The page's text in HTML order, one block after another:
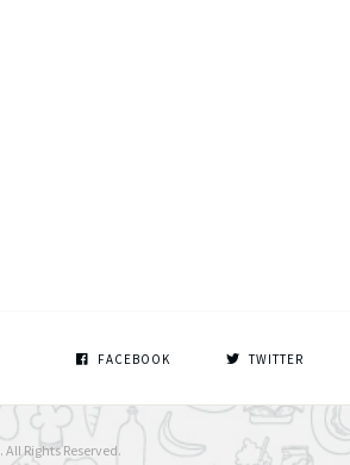
FACEBOOK TWITTER
. All Rights Reserved.